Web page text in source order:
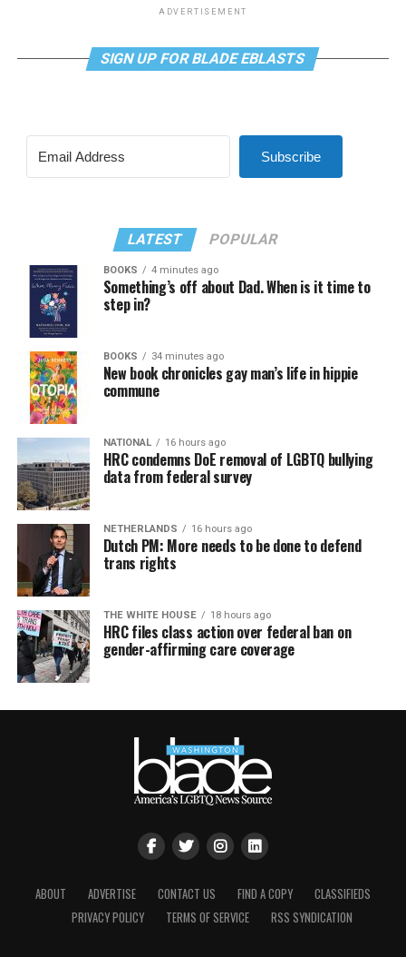
ADVERTISEMENT
SIGN UP FOR BLADE EBLASTS
Subscribe
LATEST POPULAR
BOOKS 4 minutes ago
Something’s off about Dad. When is it time to
step in?
BOOKS 34 minutes ago
New book chronicles gay man’s life in hippie
commune
NATIONAL 16 hours ago
HRC condemns DoE removal of LGBTQ bullying
data from federal survey
NETHERLANDS 16 hours ago
Dutch PM: More needs to be done to defend
trans rights
THE WHITE HOUSE 18 hours ago
HRC files class action over federal ban on
gender-affirming care coverage
ABOUT ADVERTISE CONTACT US FIND A COPY
CLASSIFIEDS
PRIVACY POLICY
TERMS OF SERVICE RSS SYNDICATION